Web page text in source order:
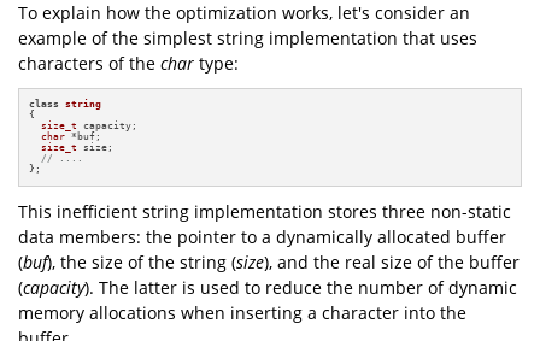
To explain how the optimization works, let's consider an
example of the simplest string implementation that uses
characters of the char type:
class
string
{
size_t capacity;
char *buf;
size_t size;
// ....
};
This inefficient string implementation stores three non-static
data members: the pointer to a dynamically allocated buffer
(buf), the size of the string (size), and the real size of the buffer
(capacity). The latter is used to reduce the number of dynamic
memory allocations when inserting a character into the